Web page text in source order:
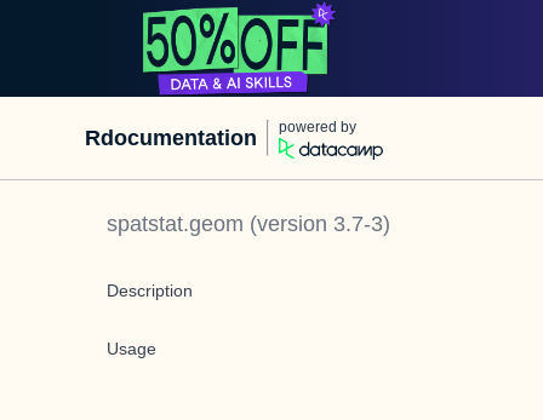
Rdocumentation powered by
spatstat.geom (version 3.7-3)
Description
Usage